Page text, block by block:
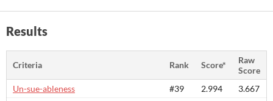
Results
Criteria Rank Score*
Raw
Score
Un-sue-ableness
#39 2.994
3.667